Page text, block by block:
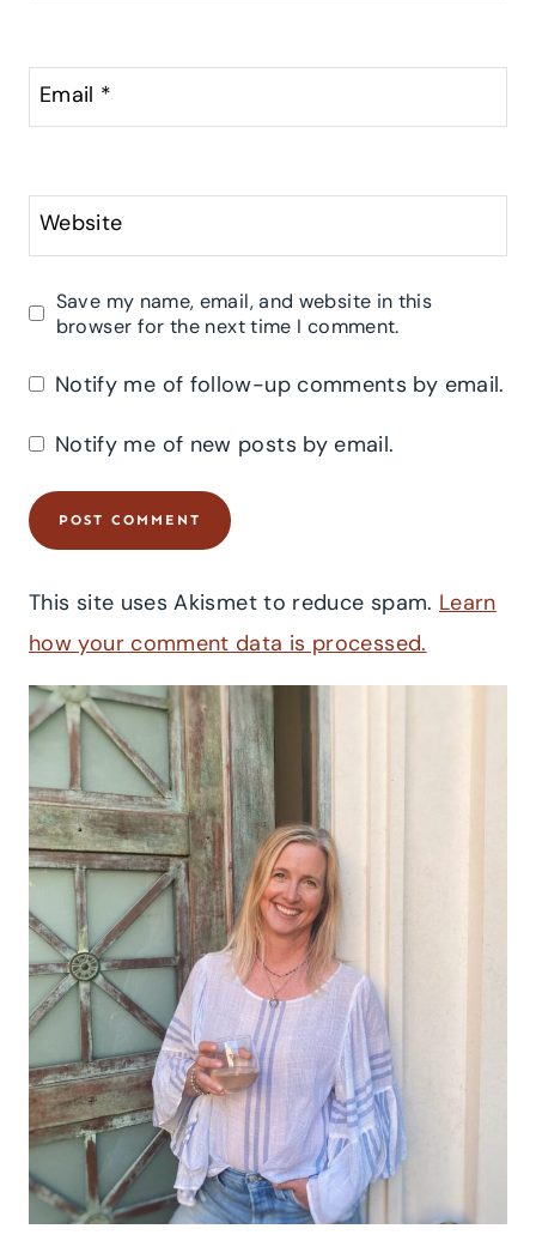
Email *
Website
Save my name, email, and website in this
browser for the next time I comment.
Notify me of follow-up comments by email.
Notify me of new posts by email.
This site uses Akismet to reduce spam. Learn
how your comment data is processed.